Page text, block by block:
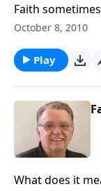
Faith
things.
October 8, 2010
Play
What does it